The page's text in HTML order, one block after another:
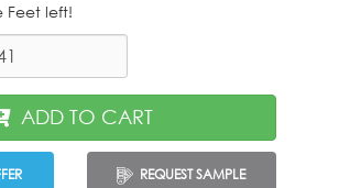
Feet left!
ADD TO CART
REQUEST SAMPLE